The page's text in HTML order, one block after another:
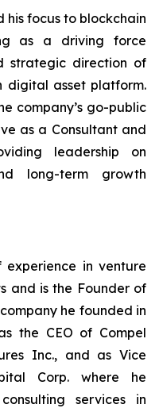
his focus to blockchain
as a driving force
strategic direction of
digital asset platform.
company’s go-public
as a Consultant and
leadership on
long-term growth
experience in venture
and is the Founder of
he founded in
the CEO of Compel
Inc., and as Vice
Corp. where he
services in